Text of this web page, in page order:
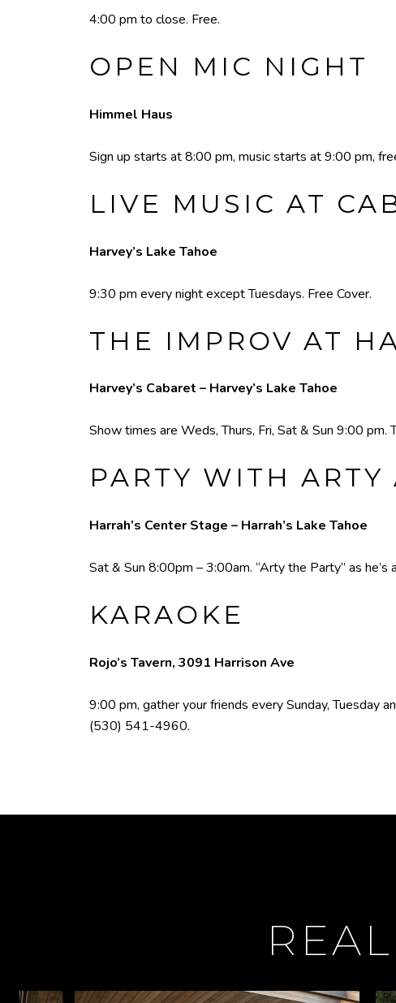
4:00 pm to close. Free.
OPEN MIC NIGHT
Himmel Haus
Sign up starts at 8:00 pm, music starts at 9:00 pm,
LIVE MUSIC AT
Harvey’s Lake Tahoe
9:30 pm every night except Tuesdays. Free Cover.
THE IMPROV AT
Harvey’s Cabaret – Harvey’s Lake Tahoe
Show times are Weds, Thurs, Fri, Sat & Sun 9:00
PARTY WITH ARTY
Harrah’s Center Stage – Harrah’s Lake Tahoe
Sat & Sun 8:00pm – 3:00am. “Arty the Party” as
KARAOKE
Rojo’s Tavern, 3091 Harrison Ave
9:00 pm, gather your friends every Sunday, Tuesday
(530) 541-4960.